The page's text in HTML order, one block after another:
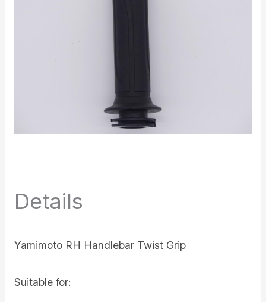
Details
Yamimoto RH Handlebar Twist Grip
Suitable for: